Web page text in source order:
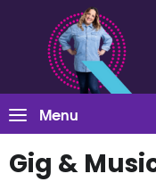
Menu
Gig &